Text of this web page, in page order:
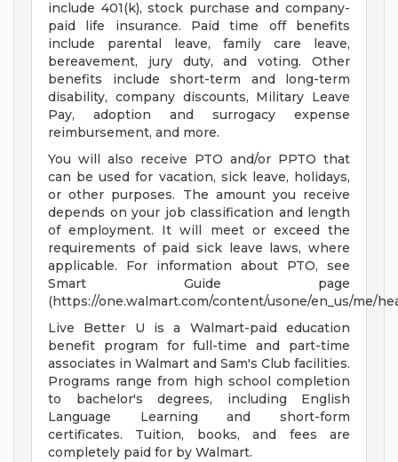
include 401(k), stock purchase and company-
paid life insurance. Paid time off benefits
include parental leave, family care leave,
bereavement, jury duty, and voting. Other
benefits include short-term and long-term
disability, company discounts, Military Leave
Pay, adoption and surrogacy expense
reimbursement, and more.
You will also receive PTO and/or PPTO that
can be used for vacation, sick leave, holidays,
or other purposes. The amount you receive
depends on your job classification and length
of employment. It will meet or exceed the
requirements of paid sick leave laws, where
applicable. For information about PTO, see
Smart Guide page
(https://one.walmart.com/content/usone/en_us/me/
Live Better U is a Walmart-paid education
benefit program for full-time and part-time
associates in Walmart and Sam's Club facilities.
Programs range from high school completion
to bachelor's degrees, including English
Language Learning and short-form
certificates. Tuition, books, and fees are
completely paid for by Walmart.